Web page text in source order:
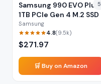
5
Samsung 990 EVO Plus
1TB PCIe Gen 4 M.2 SSD
Samsung
4.8(9.5k)
$271.97
🛒 Buy on Amazon